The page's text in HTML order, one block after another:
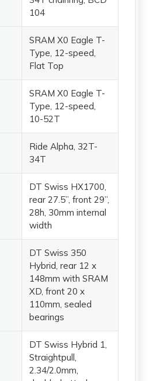
104
SRAM X0 Eagle T-
Type, 12-speed,
Flat Top
SRAM X0 Eagle T-
Type, 12-speed,
10-52T
Ride Alpha, 32T-
34T
DT Swiss HX1700,
rear 27.5”, front 29”,
28h, 30mm internal
width
DT Swiss 350
Hybrid, rear 12 x
148mm with SRAM
XD, front 20 x
110mm, sealed
bearings
DT Swiss Hybrid 1,
Straightpull,
2.34/2.0mm,